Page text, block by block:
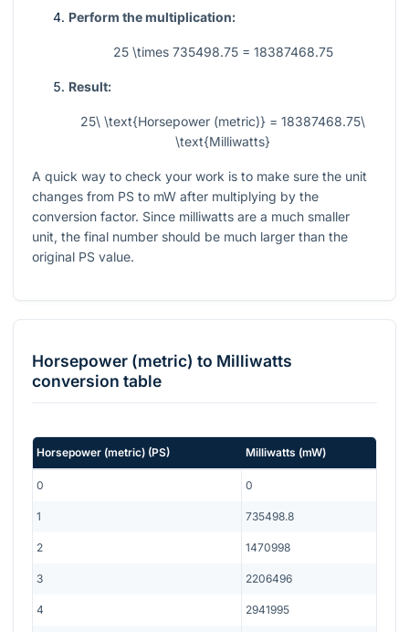
Perform the multiplication:
25 \times 735498.75 = 18387468.75
Result:
25\ \text{Horsepower (metric)} = 18387468.75\
\text{Milliwatts}
A quick way to check your work is to make sure the unit
changes from PS to mW after multiplying by the
conversion factor. Since milliwatts are a much smaller
unit, the final number should be much larger than the
original PS value.
Horsepower (metric) to Milliwatts
conversion table
Horsepower (metric) (PS) Milliwatts (mW)
0 0
1 735498.8
2 1470998
3 2206496
4 2941995